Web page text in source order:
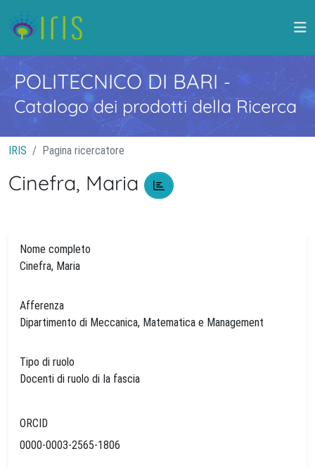
POLITECNICO DI BARI -
Catalogo dei prodotti della Ricerca
IRIS Pagina ricercatore
Cinefra, Maria
Nome completo
Cinefra, Maria
Afferenza
Dipartimento di Meccanica, Matematica e Management
Tipo di ruolo
Docenti di ruolo di Ia fascia
ORCID
0000-0003-2565-1806